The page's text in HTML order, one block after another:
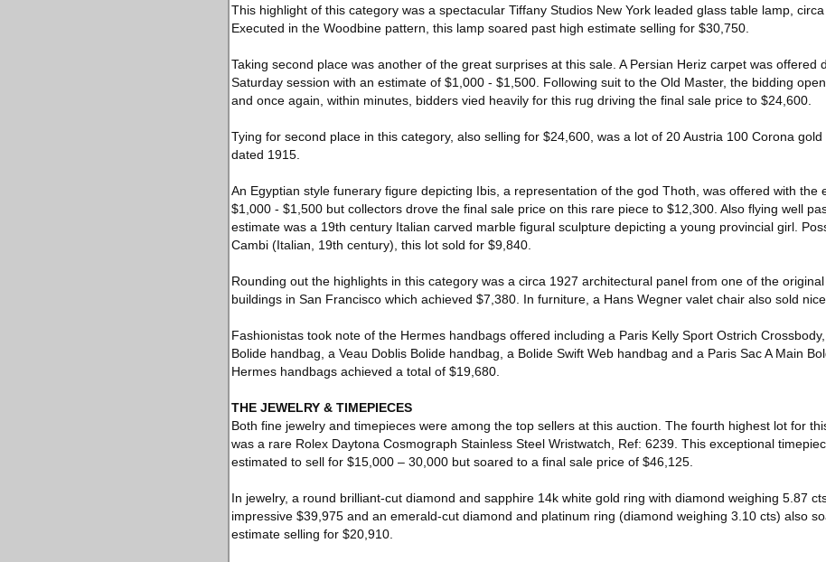
This highlight of this category was a spectacular Tiffany Studios New York leaded glass table lamp, circa
Executed in the Woodbine pattern, this lamp soared past high estimate selling for $30,750.
Taking second place was another of the great surprises at this sale. A Persian Heriz carpet was offered
Saturday session with an estimate of $1,000 - $1,500. Following suit to the Old Master, the bidding
and once again, within minutes, bidders vied heavily for this rug driving the final sale price to $24,600.
Tying for second place in this category, also selling for $24,600, was a lot of 20 Austria 100 Corona gold
dated 1915.
An Egyptian style funerary figure depicting Ibis, a representation of the god Thoth, was offered with the
$1,000 - $1,500 but collectors drove the final sale price on this rare piece to $12,300. Also flying well
estimate was a 19th century Italian carved marble figural sculpture depicting a young provincial girl.
Cambi (Italian, 19th century), this lot sold for $9,840.
Rounding out the highlights in this category was a circa 1927 architectural panel from one of the original
buildings in San Francisco which achieved $7,380. In furniture, a Hans Wegner valet chair also sold
Fashionistas took note of the Hermes handbags offered including a Paris Kelly Sport Ostrich
Bolide handbag, a Veau Doblis Bolide handbag, a Bolide Swift Web handbag and a Paris Sac A Main
Hermes handbags achieved a total of $19,680.
THE JEWELRY & TIMEPIECES
Both fine jewelry and timepieces were among the top sellers at this auction. The fourth highest lot for
was a rare Rolex Daytona Cosmograph Stainless Steel Wristwatch, Ref: 6239. This exceptional
estimated to sell for $15,000 – 30,000 but soared to a final sale price of $46,125.
In jewelry, a round brilliant-cut diamond and sapphire 14k white gold ring with diamond weighing 5.87
impressive $39,975 and an emerald-cut diamond and platinum ring (diamond weighing 3.10 cts) also
estimate selling for $20,910.